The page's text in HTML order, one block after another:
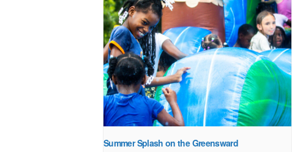
Summer Splash on the Greensward